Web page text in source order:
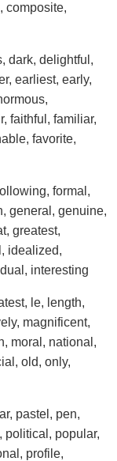
composite,
dark, delightful,
earliest, early,
faithful, familiar,
favorite,
formal,
general, genuine,
greatest,
idealized,
interesting
le, length,
magnificent,
moral, national,
old, only,
pastel, pen,
political, popular,
profile,